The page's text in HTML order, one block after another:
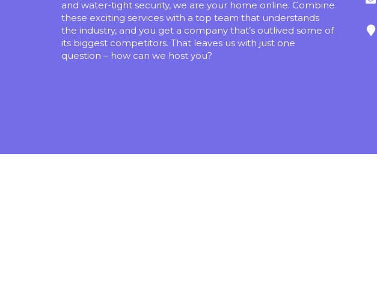
and water-tight security, we are your home online. Combine
these exciting services with a top team that understands
the industry, and you get a company that’s outlived some of
its biggest competitors. That leaves us with just one
question – how can we host you?